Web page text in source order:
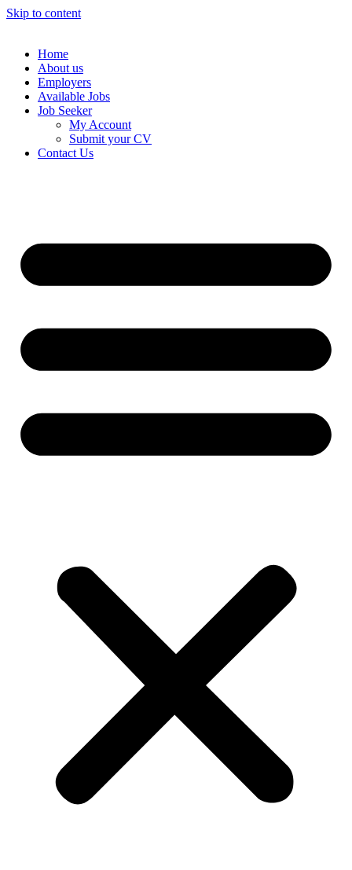
Skip to content
Home
About us
Employers
Available Jobs
Job Seeker
My Account
Submit your CV
Contact Us